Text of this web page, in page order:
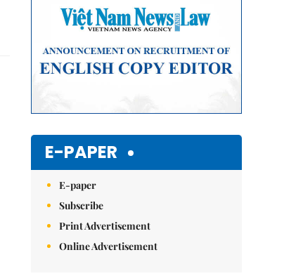
E-PAPER
E-paper
Subscribe
Print Advertisement
Online Advertisement